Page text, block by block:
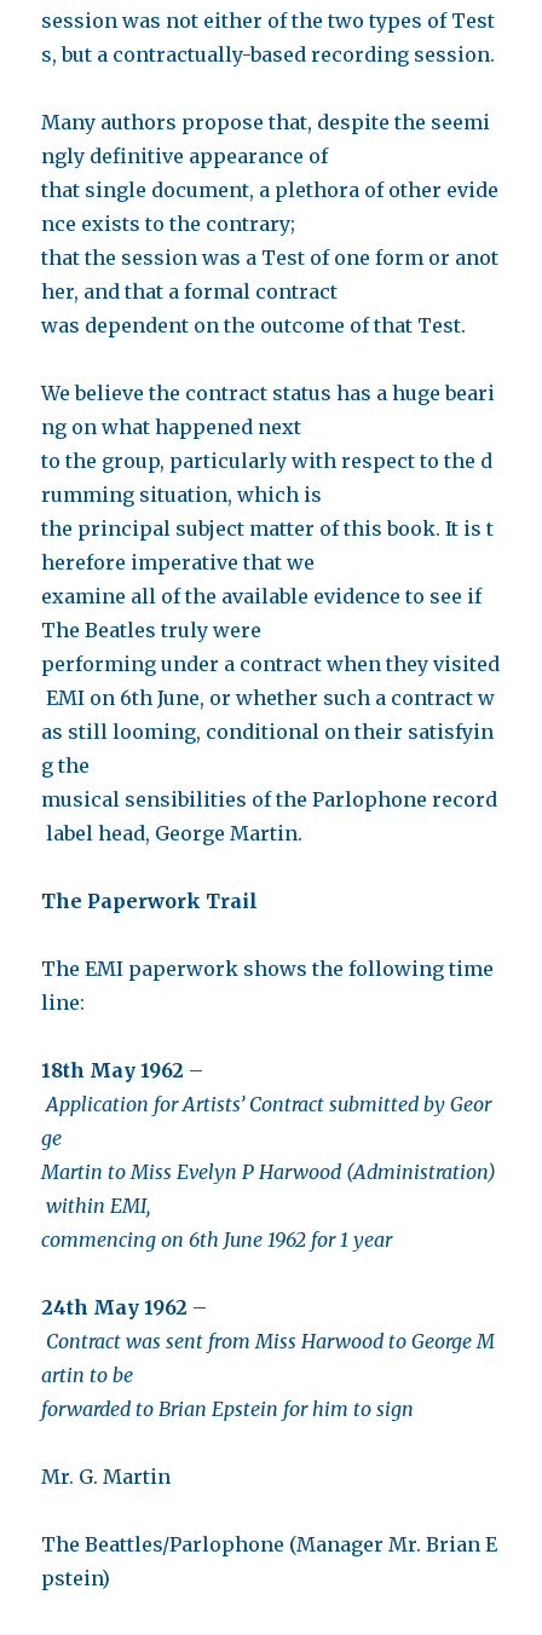
session was not either of the two types of Test
s, but a contractually-based recording session.
Many authors propose that, despite the seemi
ngly definitive appearance of
that single document, a plethora of other evide
nce exists to the contrary;
that the session was a Test of one form or anot
her, and that a formal contract
was dependent on the outcome of that Test.
We believe the contract status has a huge beari
ng on what happened next
to the group, particularly with respect to the d
rumming situation, which is
the principal subject matter of this book. It is t
herefore imperative that we
examine all of the available evidence to see if
The Beatles truly were
performing under a contract when they visited
EMI on 6th June, or whether such a contract w
as still looming, conditional on their satisfyin
g the
musical sensibilities of the Parlophone record
label head, George Martin.
The Paperwork Trail
The EMI paperwork shows the following time
line:
18th May 1962 –
Application for Artists’ Contract submitted by Geor
ge
Martin to Miss Evelyn P Harwood (Administration)
within EMI,
commencing on 6th June 1962 for 1 year
24th May 1962 –
Contract was sent from Miss Harwood to George M
artin to be
forwarded to Brian Epstein for him to sign
Mr. G. Martin
The Beattles/Parlophone (Manager Mr. Brian E
pstein)